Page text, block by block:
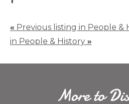
« Previous listing in People &
in People & History »